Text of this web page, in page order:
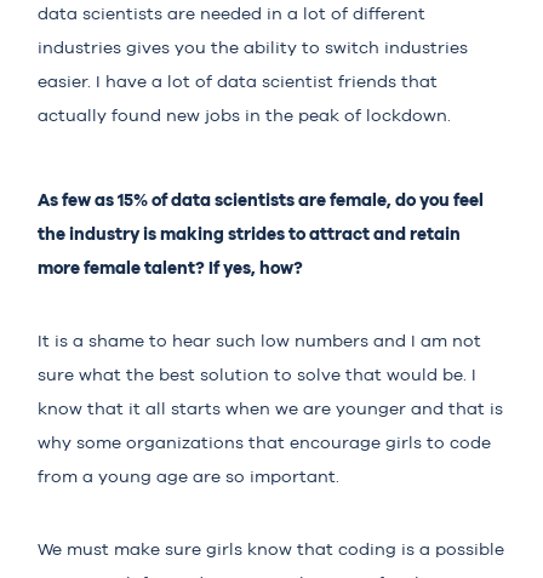
data scientists are needed in a lot of different
industries gives you the ability to switch industries
easier. I have a lot of data scientist friends that
actually found new jobs in the peak of lockdown.
As few as 15% of data scientists are female, do you feel
the industry is making strides to attract and retain
more female talent? If yes, how?
It is a shame to hear such low numbers and I am not
sure what the best solution to solve that would be. I
know that it all starts when we are younger and that is
why some organizations that encourage girls to code
from a young age are so important.
We must make sure girls know that coding is a possible